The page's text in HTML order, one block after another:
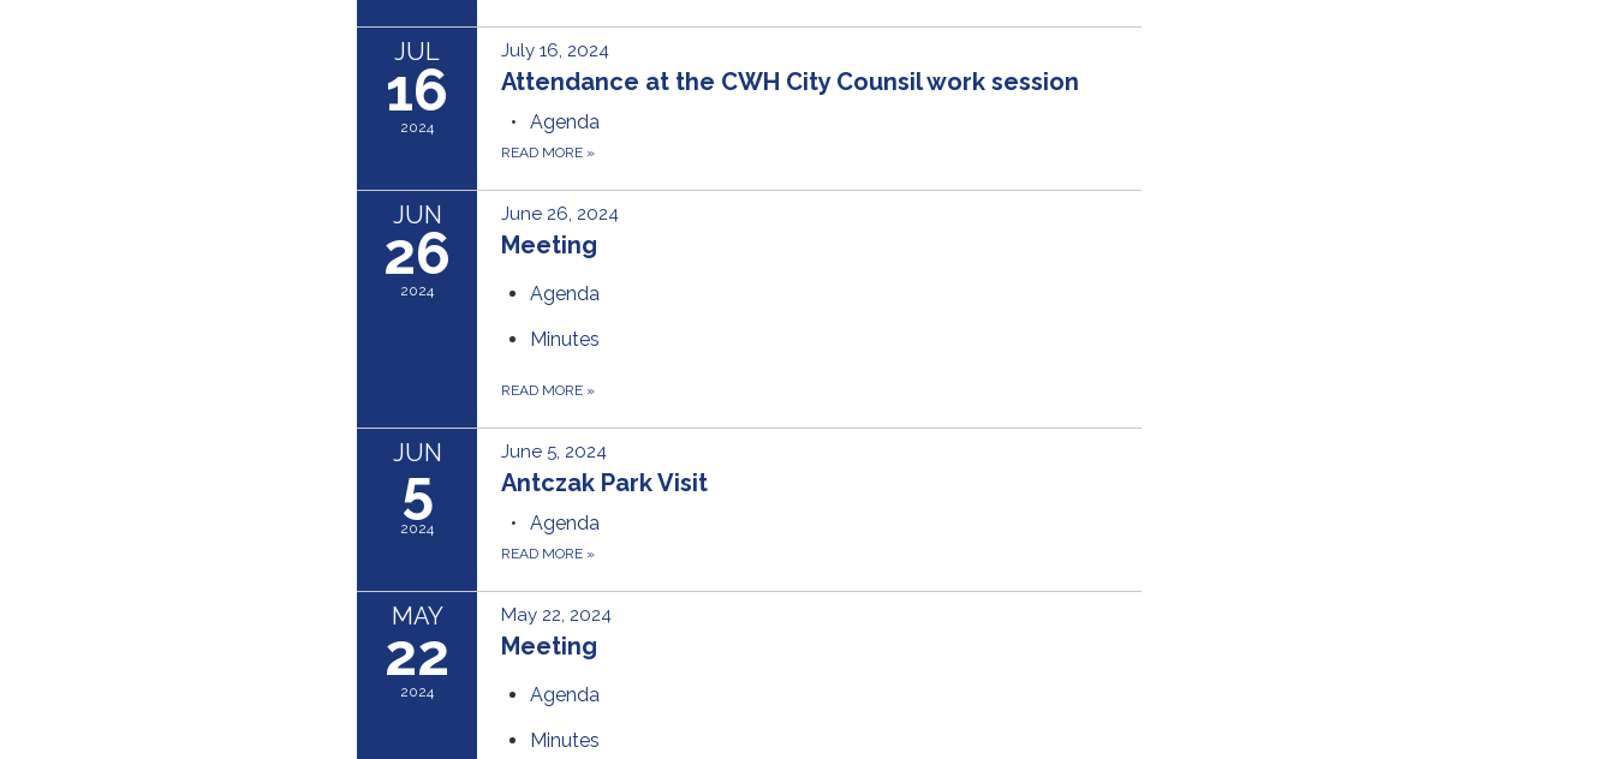
JUL
16
2024
July 16, 2024
Attendance at the CWH City Counsil work session
Agenda
READ MORE »
JUN
26
2024
June 26, 2024
Meeting
Agenda
Minutes
READ MORE »
JUN
5
2024
June 5, 2024
Antczak Park Visit
Agenda
READ MORE »
MAY
22
2024
May 22, 2024
Meeting
Agenda
Minutes